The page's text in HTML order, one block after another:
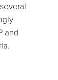
and